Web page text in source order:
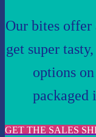
Our bites offer
get super
options
packaged
GET THE SALES